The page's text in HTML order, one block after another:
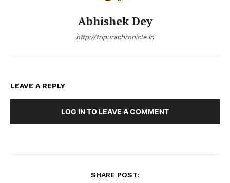
Abhishek Dey
http://tripurachronicle.in
LEAVE A REPLY
LOG IN TO LEAVE A COMMENT
SHARE POST: